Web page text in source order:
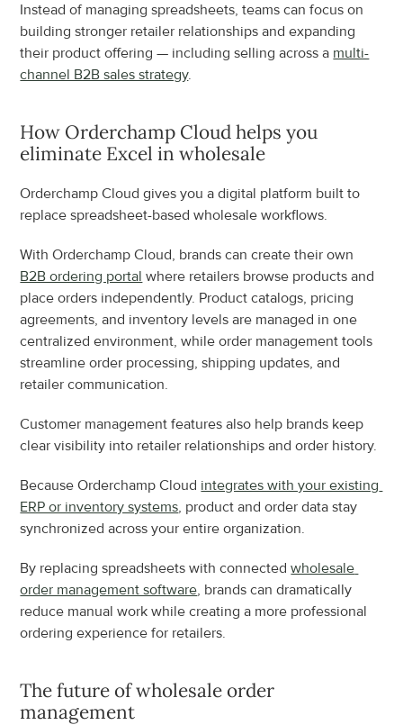
Instead of managing spreadsheets, teams can focus on
building stronger retailer relationships and expanding
their product offering — including selling across a multi-
channel B2B sales strategy.
How Orderchamp Cloud helps you
eliminate Excel in wholesale
Orderchamp Cloud gives you a digital platform built to
replace spreadsheet-based wholesale workflows.
B2B ordering portal where retailers browse products and
place orders independently. Product catalogs, pricing
agreements, and inventory levels are managed in one
centralized environment, while order management tools
streamline order processing, shipping updates, and
retailer communication.
Customer management features also help brands keep
clear visibility into retailer relationships and order history.
Because Orderchamp Cloud integrates with your existing
ERP or inventory systems, product and order data stay
synchronized across your entire organization.
By replacing spreadsheets with connected wholesale
order management software, brands can dramatically
reduce manual work while creating a more professional
ordering experience for retailers.
The future of wholesale order
management